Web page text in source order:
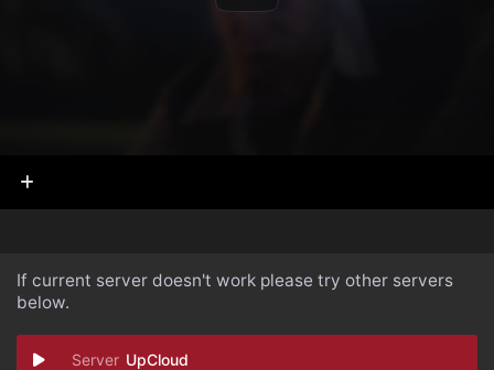
If current server doesn't work please try other servers
below.
UpCloud